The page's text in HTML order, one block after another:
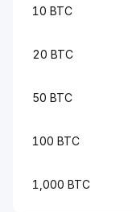
10 BTC
20 BTC
50 BTC
100 BTC
1,000 BTC